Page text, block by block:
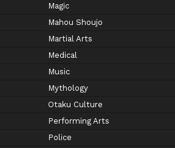
Magic
Mahou Shoujo
Martial Arts
Medical
Music
Mythology
Otaku Culture
Performing Arts
Police